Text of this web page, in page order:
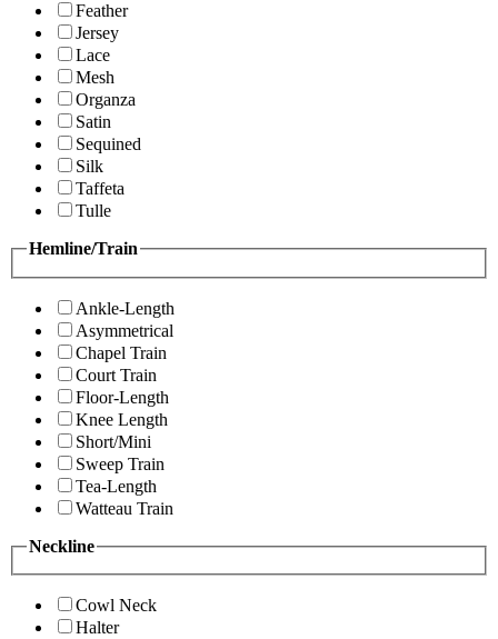
Feather
Jersey
Lace
Mesh
Organza
Satin
Sequined
Silk
Taffeta
Tulle
Hemline/Train
Ankle-Length
Asymmetrical
Chapel Train
Court Train
Floor-Length
Knee Length
Short/Mini
Sweep Train
Tea-Length
Watteau Train
Neckline
Cowl Neck
Halter